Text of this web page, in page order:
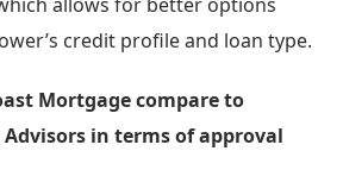
credit profile and loan type.
Mortgage compare to
in terms of approval